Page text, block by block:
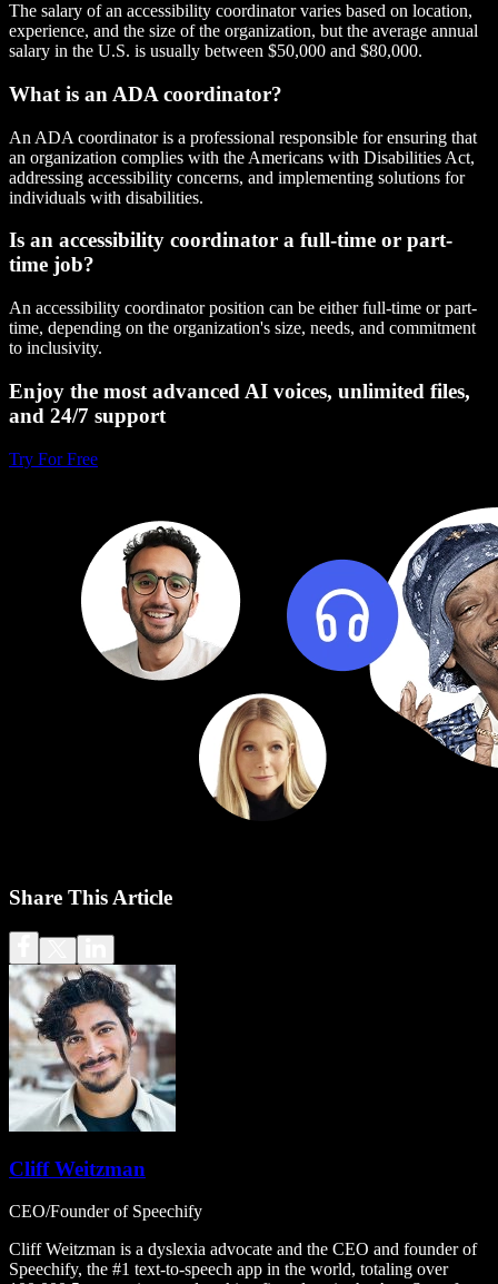
The salary of an accessibility coordinator varies based on location,
experience, and the size of the organization, but the average annual
salary in the U.S. is usually between $50,000 and $80,000.
What is an ADA coordinator?
An ADA coordinator is a professional responsible for ensuring that
an organization complies with the Americans with Disabilities Act,
addressing accessibility concerns, and implementing solutions for
individuals with disabilities.
Is an accessibility coordinator a full-time or part-
time job?
An accessibility coordinator position can be either full-time or part-
time, depending on the organization's size, needs, and commitment
to inclusivity.
Enjoy the most advanced AI voices, unlimited files,
and 24/7 support
Try For Free
Share This Article
Cliff Weitzman
CEO/Founder of Speechify
Cliff Weitzman is a dyslexia advocate and the CEO and founder of
Speechify, the #1 text-to-speech app in the world, totaling over